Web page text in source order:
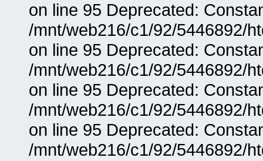
on line 95 Deprecated:
/mnt/web216/c1/92/5446892/
on line 95 Deprecated:
/mnt/web216/c1/92/5446892/
on line 95 Deprecated:
/mnt/web216/c1/92/5446892/
on line 95 Deprecated:
/mnt/web216/c1/92/5446892/